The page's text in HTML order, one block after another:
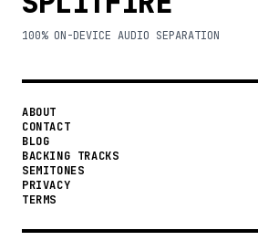
100% ON-DEVICE AUDIO SEPARATION
ABOUT
CONTACT
BLOG
BACKING TRACKS
SEMITONES
PRIVACY
TERMS